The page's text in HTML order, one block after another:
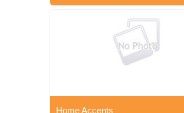
Home Accents